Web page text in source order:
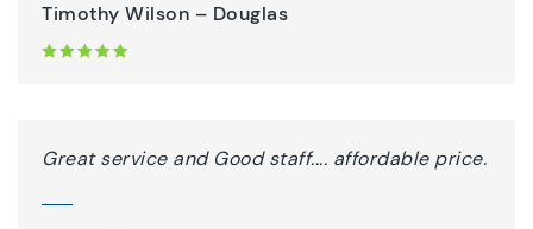
Timothy Wilson – Douglas
Great service and Good staff.... affordable price.